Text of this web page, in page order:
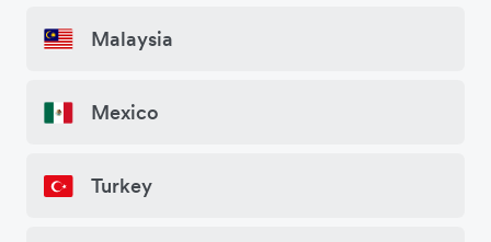
Malaysia
Mexico
Turkey